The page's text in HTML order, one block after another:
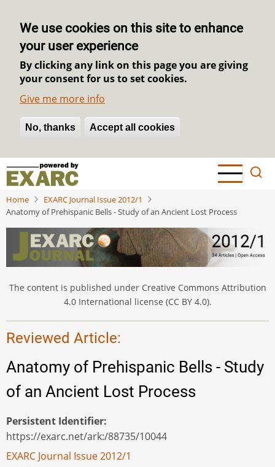
We use cookies on this site to enhance
your user experience
By clicking any link on this page you are giving
your consent for us to set cookies.
Give me more info
No, thanks Accept all cookies
Withdraw consent
Skip
main
content
Home
EXARC Journal Issue 2012/1
Anatomy of Prehispanic Bells - Study of an Ancient Lost Process
The content is published under Creative Commons Attribution
4.0 International license (CC BY 4.0).
Reviewed Article:
Anatomy of Prehispanic Bells - Study
of an Ancient Lost Process
Persistent Identifier
https://exarc.net/ark:/88735/10044
EXARC Journal Issue 2012/1